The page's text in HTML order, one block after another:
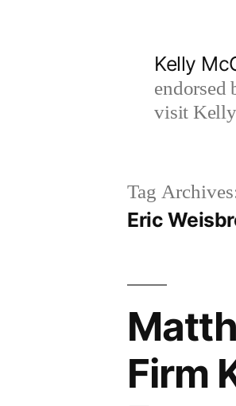
Kelly
visit
Tag
Eric
Firm